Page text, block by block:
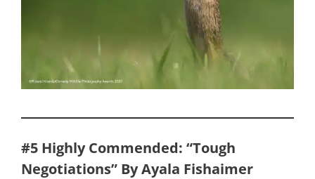
#5 Highly Commended: “Tough
Negotiations” By Ayala Fishaimer